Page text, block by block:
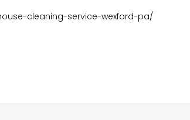
cleaning-service-wexford-pa/